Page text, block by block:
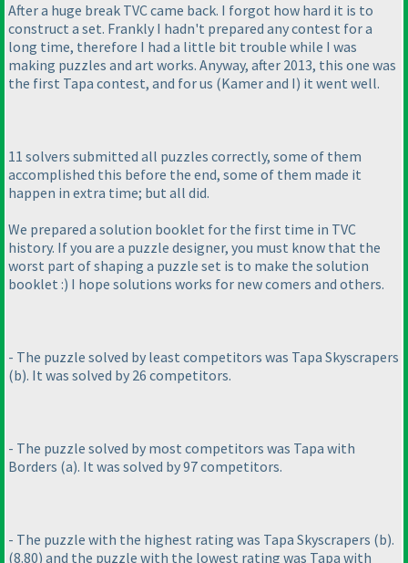
After a huge break TVC came back. I forgot how hard it is to
construct a set. Frankly I hadn't prepared any contest for a
long time, therefore I had a little bit trouble while I was
making puzzles and art works. Anyway, after 2013, this one was
the first Tapa contest, and for us (Kamer and I) it went well.
11 solvers submitted all puzzles correctly, some of them
accomplished this before the end, some of them made it
happen in extra time; but all did.
We prepared a solution booklet for the first time in TVC
history. If you are a puzzle designer, you must know that the
worst part of shaping a puzzle set is to make the solution
booklet :) I hope solutions works for new comers and others.
- The puzzle solved by least competitors was Tapa Skyscrapers
(b). It was solved by 26 competitors.
- The puzzle solved by most competitors was Tapa with
Borders (a). It was solved by 97 competitors.
- The puzzle with the highest rating was Tapa Skyscrapers (b).
(8.80) and the puzzle with the lowest rating was Tapa with